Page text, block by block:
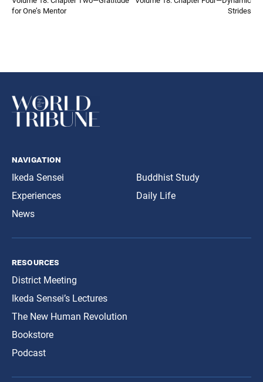
for One’s Mentor
Strides
navigation
Ikeda Sensei
Experiences
News
Buddhist Study
Daily Life
resources
District Meeting
Ikeda Sensei’s Lectures
The New Human Revolution
Bookstore
Podcast